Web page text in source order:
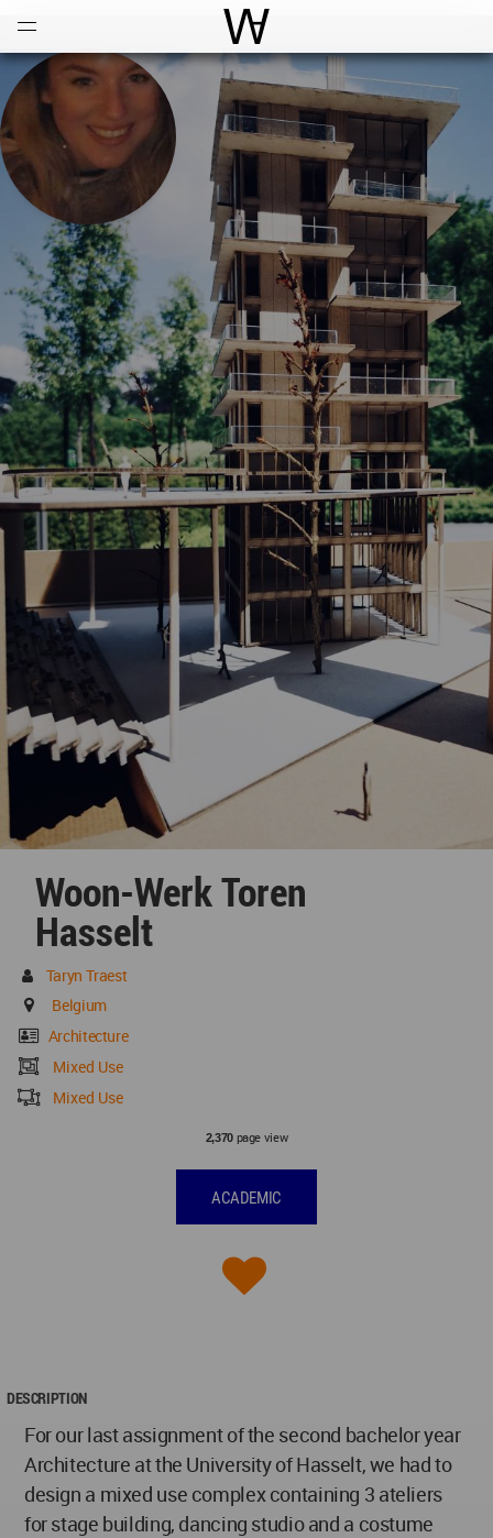
World Architecture
Woon-Werk Toren
Hasselt
Taryn Traest
Belgium
Architecture
Mixed Use
Mixed Use
2,370page view
ACADEMIC
DESCRIPTION
For our last assignment of the second bachelor year
Architecture at the University of Hasselt, we had to
design a mixed use complex containing 3 ateliers
for stage building, dancing studio and a costume